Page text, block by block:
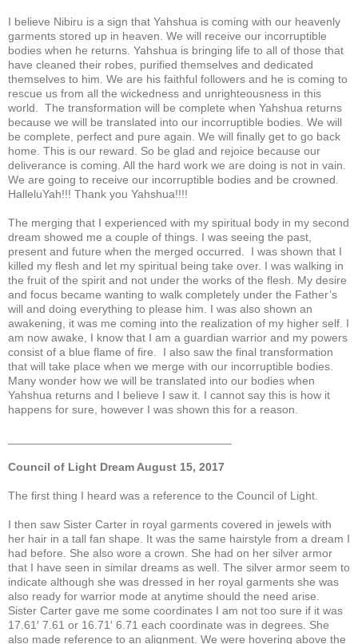
I believe Nibiru is a sign that Yahshua is coming with our heavenly
garments stored up in heaven. We will receive our incorruptible
bodies when he returns. Yahshua is bringing life to all of those that
have cleaned their robes, purified themselves and dedicated
themselves to him. We are his faithful followers and he is coming to
rescue us from all the wickedness and unrighteousness in this
world. The transformation will be complete when Yahshua returns
because we will be translated into our incorruptible bodies. We will
be complete, perfect and pure again. We will finally get to go back
home. This is our reward. So be glad and rejoice because our
deliverance is coming. All the hard work we are doing is not in vain.
We are going to receive our incorruptible bodies and be crowned.
HalleluYah!!! Thank you Yahshua!!!!
The merging that I experienced with my spiritual body in my second
dream showed me a couple of things. I was seeing the past,
present and future when the merged occurred. I was shown that I
killed my flesh and let my spiritual being take over. I was walking in
the fruit of the spirit and not under the works of the flesh. My desire
and focus became wanting to walk completely under the Father’s
will and doing everything to please him. I was also shown an
awakening, it was me coming into the realization of my higher self. I
am now awake, I know that I am a guardian warrior and my powers
consist of a blue flame of fire. I also saw the final transformation
that will take place when we merge with our incorruptible bodies.
Many wonder how we will be translated into our bodies when
Yahshua returns and I believe I saw it. I cannot say this is how it
happens for sure, however I was shown this for a reason.
Council of Light Dream August 15, 2017
The first thing I heard was a reference to the Council of Light.
I then saw Sister Carter in royal garments covered in jewels with
her hair in a tall fan shape. It was the same hairstyle from a dream I
had before. She also wore a crown. She had on her silver armor
that I have seen in similar dreams as well. The silver armor seem to
indicate although she was dressed in her royal garments she was
also ready for warrior mode at anytime should the need arise.
Sister Carter gave me some coordinates I am not too sure if it was
17.61′ 7.61 or 16.71′ 6.71 each coordinate was in degrees. She
also made reference to an alignment. We were hovering above the